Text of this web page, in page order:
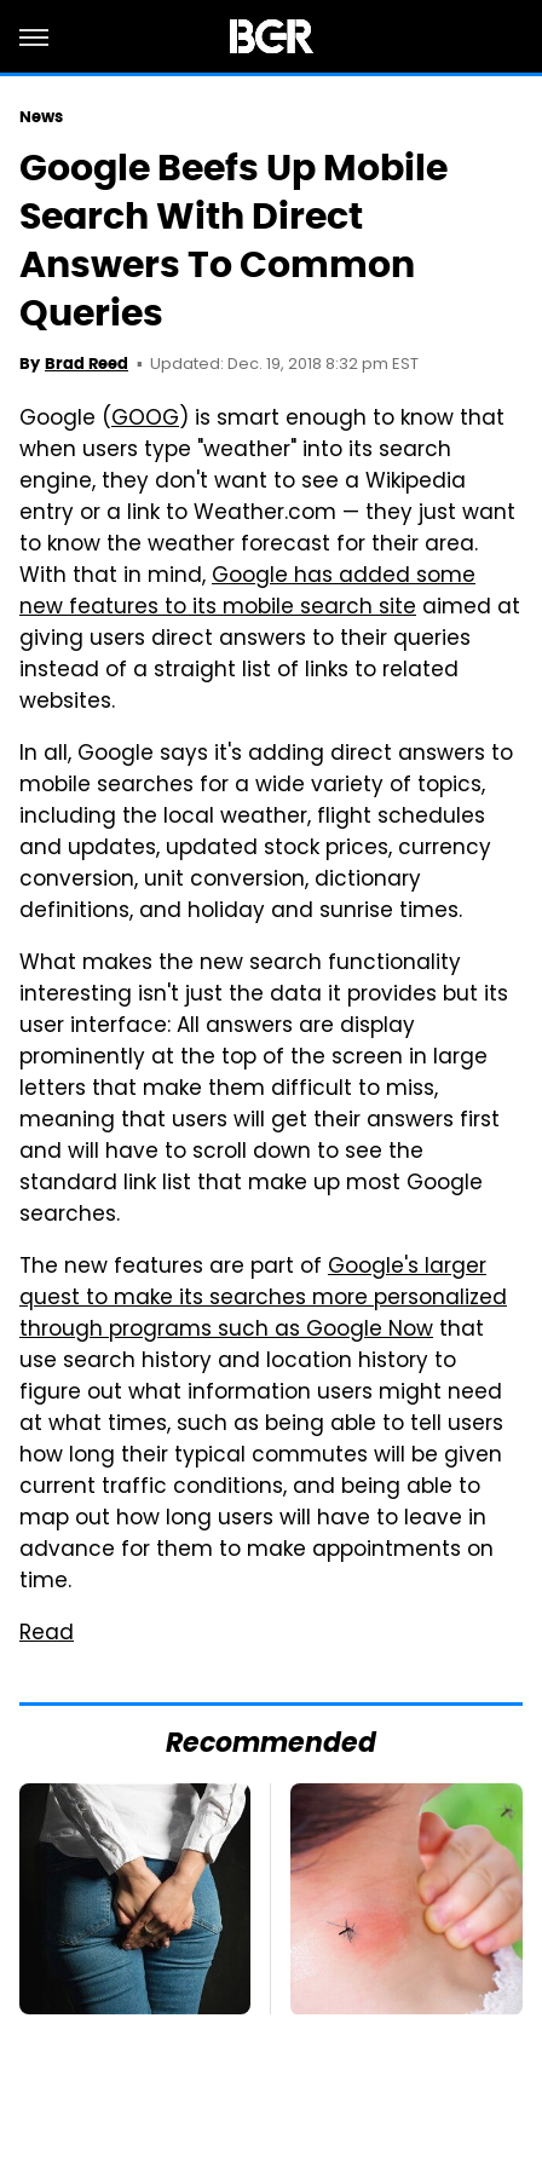
News
Google Beefs Up Mobile
Search With Direct
Answers To Common
Queries
By Brad Reed Updated: Dec. 19, 2018 8:32 pm EST
Google (GOOG) is smart enough to know that
when users type "weather" into its search
engine, they don't want to see a Wikipedia
entry or a link to Weather.com — they just want
to know the weather forecast for their area.
With that in mind,Google has added some
new features to its mobile search site aimed at
giving users direct answers to their queries
instead of a straight list of links to related
websites.
In all, Google says it's adding direct answers to
mobile searches for a wide variety of topics,
including the local weather, flight schedules
and updates, updated stock prices, currency
conversion, unit conversion, dictionary
definitions, and holiday and sunrise times.
What makes the new search functionality
interesting isn't just the data it provides but its
user interface: All answers are display
prominently at the top of the screen in large
letters that make them difficult to miss,
meaning that users will get their answers first
and will have to scroll down to see the
standard link list that make up most Google
searches.
The new features are part of Google's larger
quest to make its searches more personalized
through programs such as Google Now that
use search history and location history to
figure out what information users might need
at what times, such as being able to tell users
how long their typical commutes will be given
current traffic conditions, and being able to
map out how long users will have to leave in
advance for them to make appointments on
time.
Read
Recommended